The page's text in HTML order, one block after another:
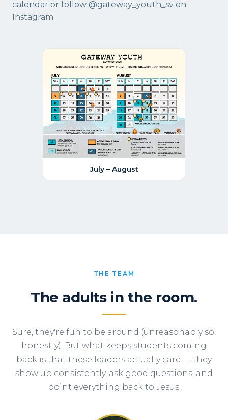
calendar or follow @gateway_youth_sv on
Instagram.
July – August
THE TEAM
The adults in the room.
Sure, they're fun to be around (unreasonably so,
honestly). But what keeps students coming
back is that these leaders actually care — they
show up consistently, ask good questions, and
point everything back to Jesus.